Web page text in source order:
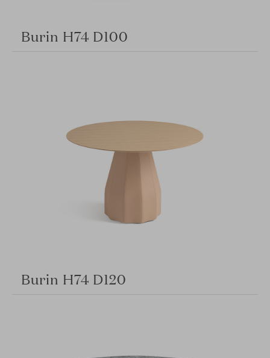
Burin H74 D100
Burin H74 D120